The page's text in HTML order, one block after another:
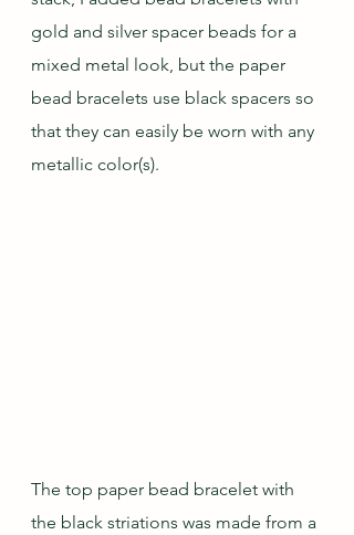
gold and silver spacer beads for a
mixed metal look, but the paper
bead bracelets use black spacers so
that they can easily be worn with any
metallic color(s).
The top paper bead bracelet with
the black striations was made from a